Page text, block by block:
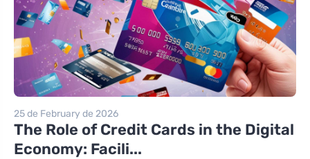
25 de February de 2026
The Role of Credit Cards in the Digital
Economy: Facili...